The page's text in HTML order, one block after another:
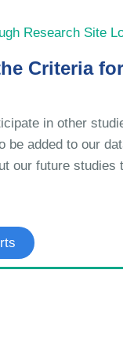
Research Site
Criteria
in other
be added to our
our future studies